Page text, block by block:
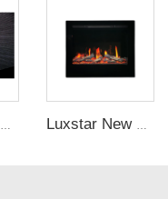
Hot Sale Cassette 1000 inches 3d Water Real Smoke Flame Vapour Steam Fireplace Decorative Electric Fireplace Luxstar New Model Fireplace ZEF48V Hot Sale Indoor Household Screen Electric Fireplace Insert LED Light Real Flame Effect Screen